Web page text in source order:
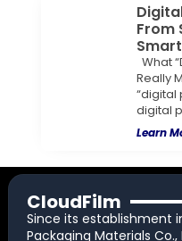
From
What
Really
“digital
digital
Learn
CloudFilm
Since its establishment
Packaging Materials